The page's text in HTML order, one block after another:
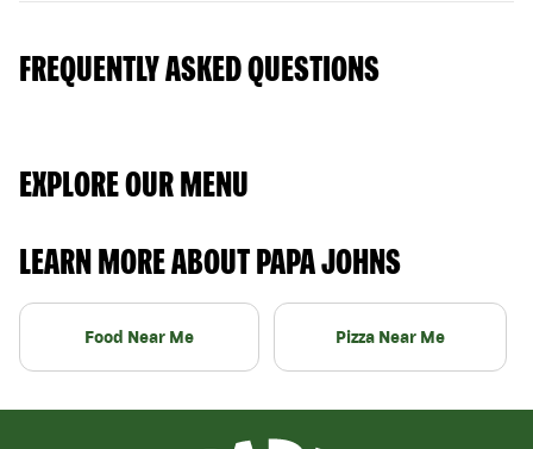
FREQUENTLY ASKED QUESTIONS
EXPLORE OUR MENU
LEARN MORE ABOUT PAPA JOHNS
Food Near Me Pizza Near Me